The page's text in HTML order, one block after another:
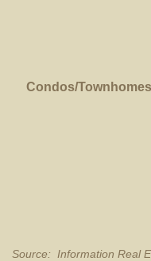
Condos/Townhomes
Source: Information Real